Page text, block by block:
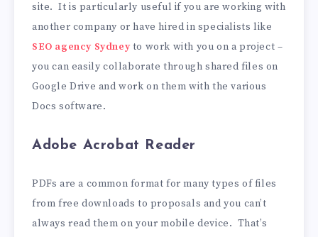
site. It is particularly useful if you are working with
another company or have hired in specialists like
SEO agency Sydneyto work with you on a project –
you can easily collaborate through shared files on
Google Drive and work on them with the various
Docs software.
Adobe Acrobat Reader
PDFs are a common format for many types of files
from free downloads to proposals and you can’t
always read them on your mobile device. That’s